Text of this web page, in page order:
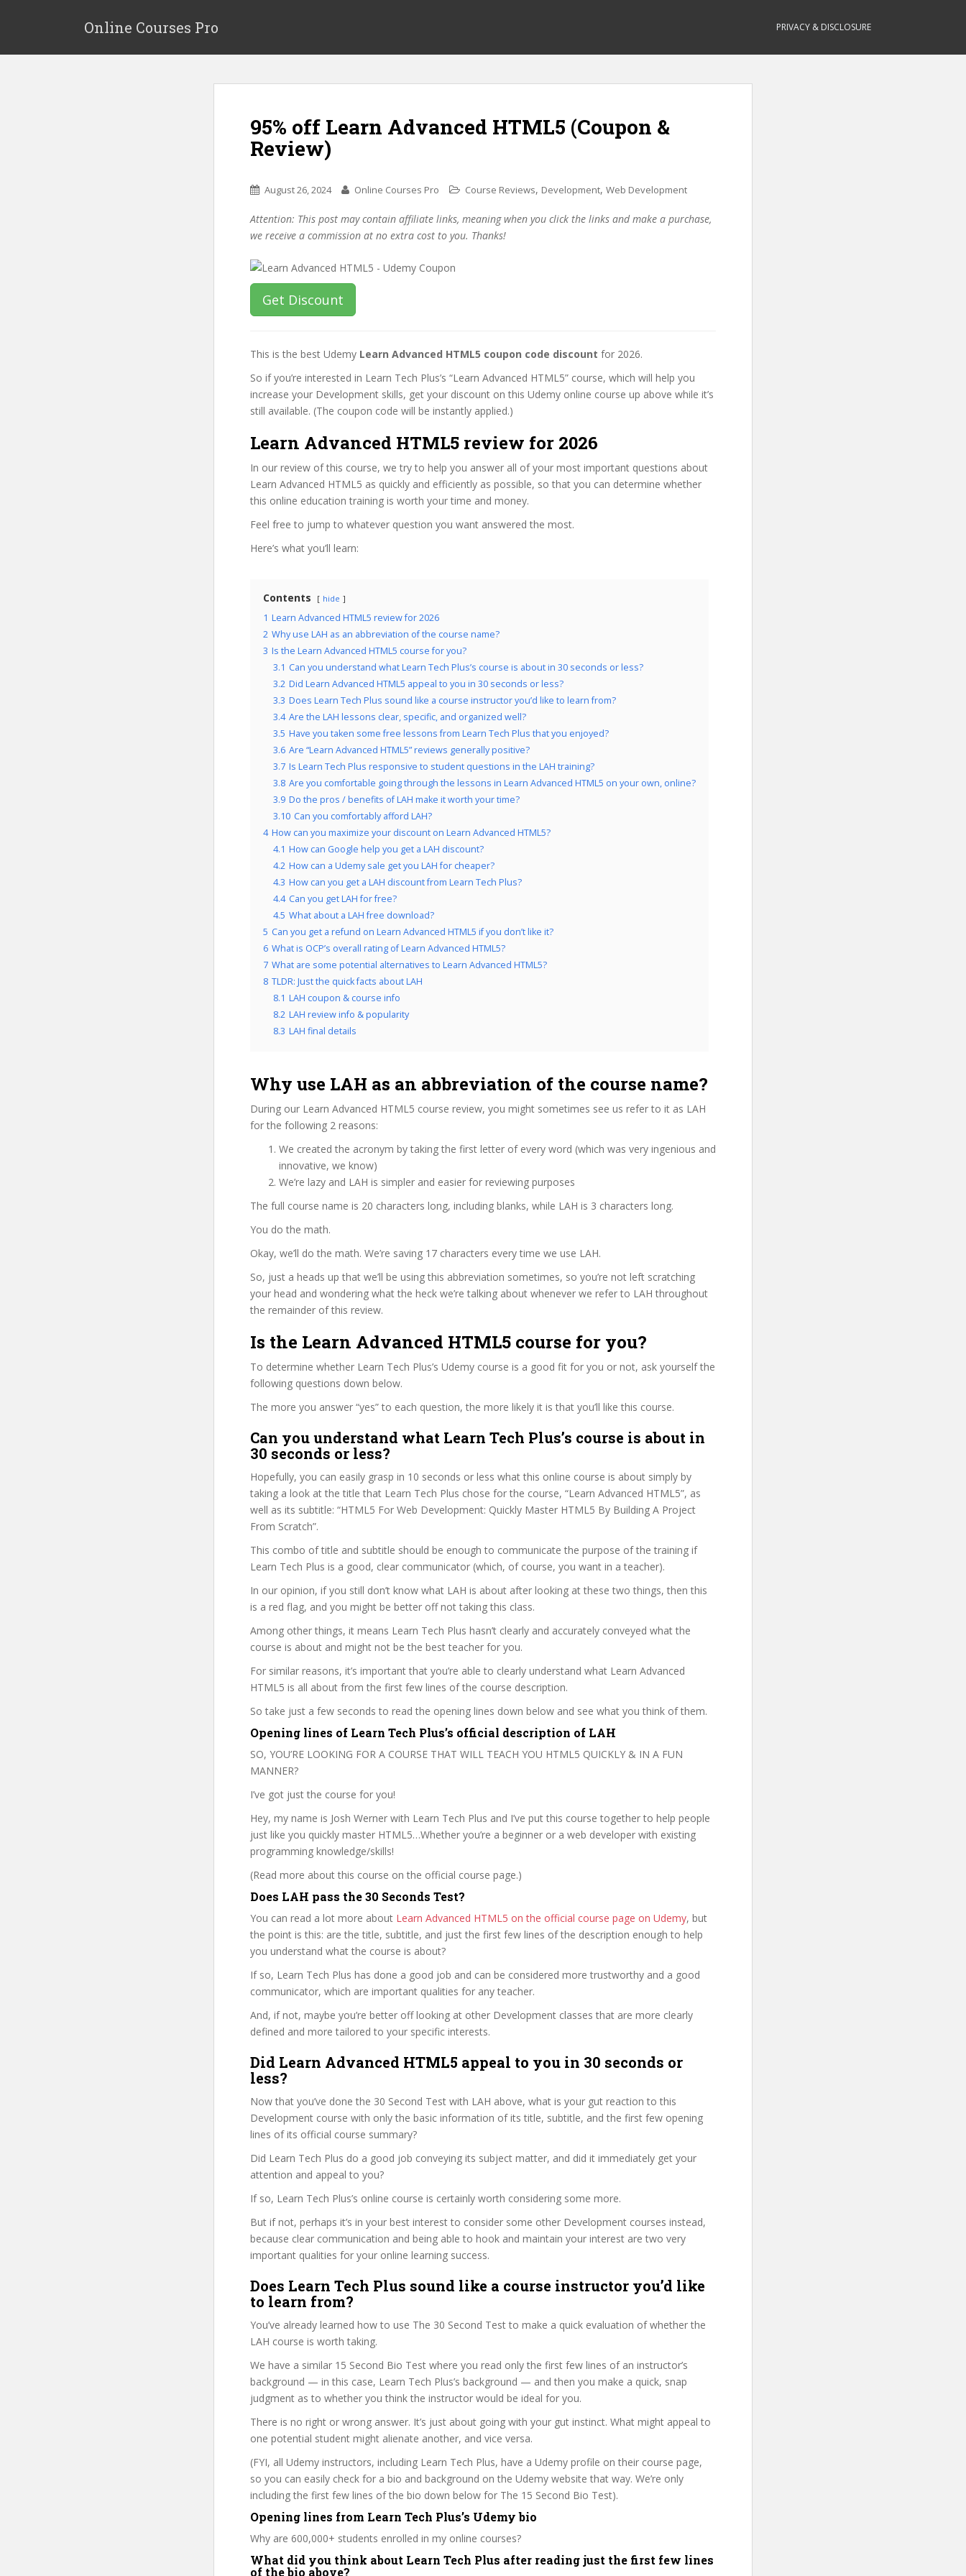
p
Online Courses Pro PRIVACY & DISCLOSURE
95% off Learn Advanced HTML5 (Coupon &
Review)
August 26, 2024 Online Courses Pro Course Reviews, Development, Web Development
Attention: This post may contain affiliate links, meaning when you click the links and make a purchase,
we receive a commission at no extra cost to you. Thanks!
Get Discount
This is the best Udemy Learn Advanced HTML5 coupon code discount for 2026.
So if you’re interested in Learn Tech Plus’s “Learn Advanced HTML5” course, which will help you
increase your Development skills, get your discount on this Udemy online course up above while it’s
still available. (The coupon code will be instantly applied.)
Learn Advanced HTML5 review for 2026
In our review of this course, we try to help you answer all of your most important questions about
Learn Advanced HTML5 as quickly and efficiently as possible, so that you can determine whether
this online education training is worth your time and money.
Feel free to jump to whatever question you want answered the most.
Here’s what you’ll learn:
Contents hide
1 Learn Advanced HTML5 review for 2026
2 Why use LAH as an abbreviation of the course name?
3 Is the Learn Advanced HTML5 course for you?
3.1 Can you understand what Learn Tech Plus’s course is about in 30 seconds or less?
3.2 Did Learn Advanced HTML5 appeal to you in 30 seconds or less?
3.3 Does Learn Tech Plus sound like a course instructor you’d like to learn from?
3.4 Are the LAH lessons clear, specific, and organized well?
3.5 Have you taken some free lessons from Learn Tech Plus that you enjoyed?
3.6 Are “Learn Advanced HTML5” reviews generally positive?
3.7 Is Learn Tech Plus responsive to student questions in the LAH training?
3.8 Are you comfortable going through the lessons in Learn Advanced HTML5 on your own, online?
3.9 Do the pros / benefits of LAH make it worth your time?
3.10 Can you comfortably afford LAH?
4 How can you maximize your discount on Learn Advanced HTML5?
4.1 How can Google help you get a LAH discount?
4.2 How can a Udemy sale get you LAH for cheaper?
4.3 How can you get a LAH discount from Learn Tech Plus?
4.4 Can you get LAH for free?
4.5 What about a LAH free download?
5 Can you get a refund on Learn Advanced HTML5 if you don’t like it?
6 What is OCP’s overall rating of Learn Advanced HTML5?
7 What are some potential alternatives to Learn Advanced HTML5?
8 TLDR: Just the quick facts about LAH
8.1 LAH coupon & course info
8.2 LAH review info & popularity
8.3 LAH final details
Why use LAH as an abbreviation of the course name?
During our Learn Advanced HTML5 course review, you might sometimes see us refer to it as LAH
for the following 2 reasons:
We created the acronym by taking the first letter of every word (which was very ingenious and
innovative, we know)
We’re lazy and LAH is simpler and easier for reviewing purposes
The full course name is 20 characters long, including blanks, while LAH is 3 characters long.
You do the math.
Okay, we’ll do the math. We’re saving 17 characters every time we use LAH.
So, just a heads up that we’ll be using this abbreviation sometimes, so you’re not left scratching
your head and wondering what the heck we’re talking about whenever we refer to LAH throughout
the remainder of this review.
Is the Learn Advanced HTML5 course for you?
To determine whether Learn Tech Plus’s Udemy course is a good fit for you or not, ask yourself the
following questions down below.
The more you answer “yes” to each question, the more likely it is that you’ll like this course.
Can you understand what Learn Tech Plus’s course is about in
30 seconds or less?
Hopefully, you can easily grasp in 10 seconds or less what this online course is about simply by
taking a look at the title that Learn Tech Plus chose for the course, “Learn Advanced HTML5”, as
well as its subtitle: “HTML5 For Web Development: Quickly Master HTML5 By Building A Project
From Scratch”.
This combo of title and subtitle should be enough to communicate the purpose of the training if
Learn Tech Plus is a good, clear communicator (which, of course, you want in a teacher).
In our opinion, if you still don’t know what LAH is about after looking at these two things, then this
is a red flag, and you might be better off not taking this class.
Among other things, it means Learn Tech Plus hasn’t clearly and accurately conveyed what the
course is about and might not be the best teacher for you.
For similar reasons, it’s important that you’re able to clearly understand what Learn Advanced
HTML5 is all about from the first few lines of the course description.
So take just a few seconds to read the opening lines down below and see what you think of them.
Opening lines of Learn Tech Plus’s official description of LAH
SO, YOU’RE LOOKING FOR A COURSE THAT WILL TEACH YOU HTML5 QUICKLY & IN A FUN
MANNER?
I’ve got just the course for you!
Hey, my name is Josh Werner with Learn Tech Plus and I’ve put this course together to help people
just like you quickly master HTML5…Whether you’re a beginner or a web developer with existing
programming knowledge/skills!
(Read more about this course on the official course page.)
Does LAH pass the 30 Seconds Test?
You can read a lot more about Learn Advanced HTML5 on the official course page on Udemy, but
the point is this: are the title, subtitle, and just the first few lines of the description enough to help
you understand what the course is about?
If so, Learn Tech Plus has done a good job and can be considered more trustworthy and a good
communicator, which are important qualities for any teacher.
And, if not, maybe you’re better off looking at other Development classes that are more clearly
defined and more tailored to your specific interests.
Did Learn Advanced HTML5 appeal to you in 30 seconds or
less?
Now that you’ve done the 30 Second Test with LAH above, what is your gut reaction to this
Development course with only the basic information of its title, subtitle, and the first few opening
lines of its official course summary?
Did Learn Tech Plus do a good job conveying its subject matter, and did it immediately get your
attention and appeal to you?
If so, Learn Tech Plus’s online course is certainly worth considering some more.
But if not, perhaps it’s in your best interest to consider some other Development courses instead,
because clear communication and being able to hook and maintain your interest are two very
important qualities for your online learning success.
Does Learn Tech Plus sound like a course instructor you’d like
to learn from?
You’ve already learned how to use The 30 Second Test to make a quick evaluation of whether the
LAH course is worth taking.
We have a similar 15 Second Bio Test where you read only the first few lines of an instructor’s
background — in this case, Learn Tech Plus’s background — and then you make a quick, snap
judgment as to whether you think the instructor would be ideal for you.
There is no right or wrong answer. It’s just about going with your gut instinct. What might appeal to
one potential student might alienate another, and vice versa.
(FYI, all Udemy instructors, including Learn Tech Plus, have a Udemy profile on their course page,
so you can easily check for a bio and background on the Udemy website that way. We’re only
including the first few lines of the bio down below for The 15 Second Bio Test).
Opening lines from Learn Tech Plus’s Udemy bio
Why are 600,000+ students enrolled in my online courses?
What did you think about Learn Tech Plus after reading just the first few lines
of the bio above?